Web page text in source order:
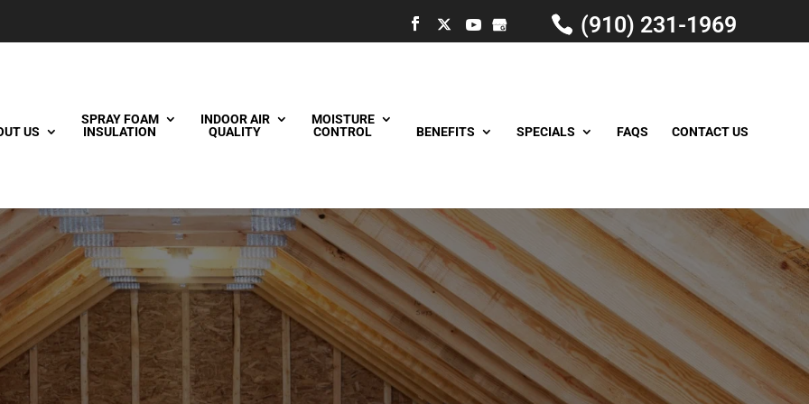
(910) 231-1969
US
SPRAY FOAM
INSULATION
INDOOR AIR
QUALITY
MOISTURE
CONTROL
BENEFITS SPECIALS FAQS CONTACT US